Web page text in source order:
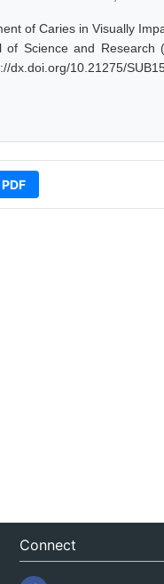
of Caries in Visually
Science and Research
dx.doi.org/10.21275/
Connect